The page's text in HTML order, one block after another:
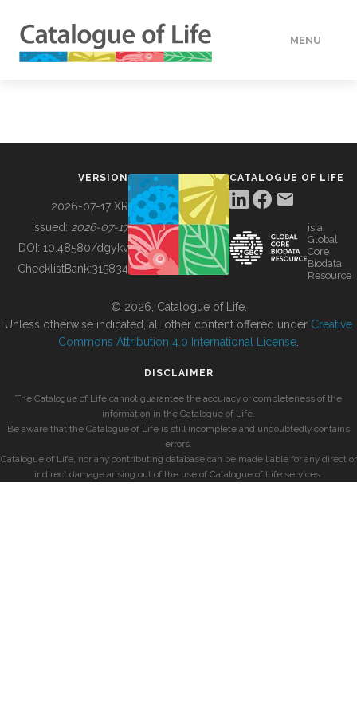
MENU
BUILDING COL
VERSION
2026-07-17 XR
Issued: 2026-07-17
DOI: 10.48580/dgykv
ChecklistBank:315834
CATALOGUE OF LIFE
is a
Global
Core
Biodata
Resource
© 2026, Catalogue of Life.
Unless otherwise indicated, all other content offered under Creative
Commons Attribution 4.0 International License
DISCLAIMER
The Catalogue of Life cannot guarantee the accuracy or completeness of the
information in the Catalogue of Life.
Be aware that the Catalogue of Life is still incomplete and undoubtedly contains
errors.
Catalogue of Life, nor any contributing database can be made liable for any direct or
indirect damage arising out of the use of Catalogue of Life services.